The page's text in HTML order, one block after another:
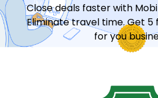
Close deals faster with
Eliminate travel time. Get 5
for you